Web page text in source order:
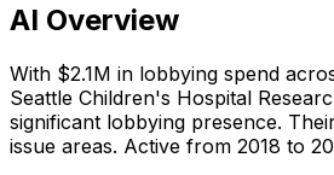
AI Overview
With $2.1M in lobbying spend
Seattle Children's Hospital
significant lobbying presence.
issue areas. Active from 2018 to